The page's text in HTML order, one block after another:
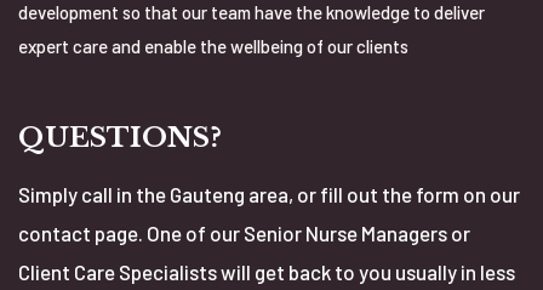
development so that our team have the knowledge to deliver
expert care and enable the wellbeing of our clients
QUESTIONS?
Simply call in the Gauteng area, or fill out the form on our
contact page. One of our Senior Nurse Managers or
Client Care Specialists will get back to you usually in less